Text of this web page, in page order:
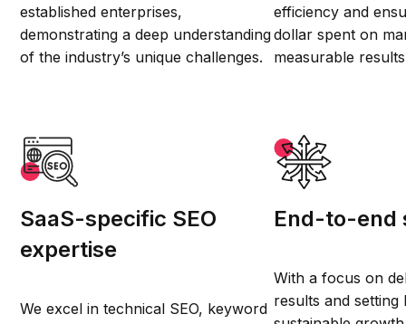
established enterprises,
demonstrating a deep understanding
of the industry’s unique challenges.
efficiency and
dollar spent on
measurable
SaaS-specific SEO
expertise
We excel in technical SEO, keyword
End-to-end
With a focus on
results and setting